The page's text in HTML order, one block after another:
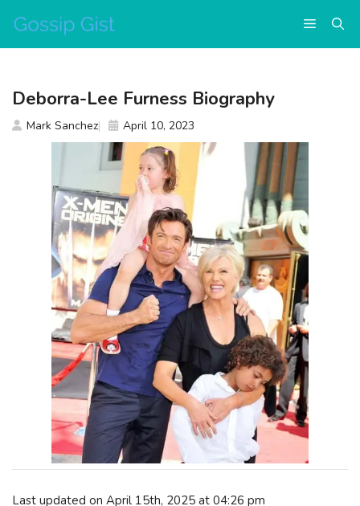
content
Menu
Last updated on April 15th, 2025 at 04:26 pm
Deborra-Lee Furness Biography
Mark Sanchez April 10, 2023